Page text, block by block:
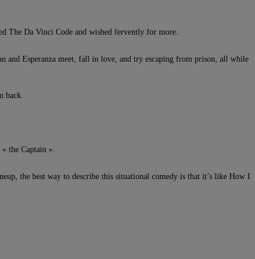
The Da Vinci Code and wished fervently for more.
and Esperanza meet, fall in love, and try escaping from prison, all while
back.
the Captain ».
the best way to describe this situational comedy is that it’s like How I